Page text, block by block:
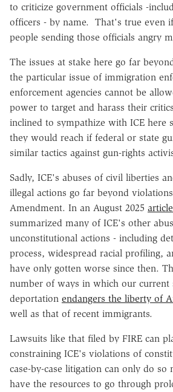
to criticize government officials -
officers - by name. That's true even
people sending those officials angry
The issues at stake here go far
the particular issue of immigration
enforcement agencies cannot be
power to target and harass their
inclined to sympathize with ICE here
they would reach if federal or state
similar tactics against gun-rights
Sadly, ICE's abuses of civil liberties
illegal actions go far beyond
Amendment. In an August 2025
summarized many of ICE's other
unconstitutional actions - including
process, widespread racial profiling,
have only gotten worse since then.
number of ways in which our current
deportation endangers the liberty of
well as that of recent immigrants.
Lawsuits like that filed by FIRE can
constraining ICE's violations of
case-by-case litigation can only do
have the resources to go through